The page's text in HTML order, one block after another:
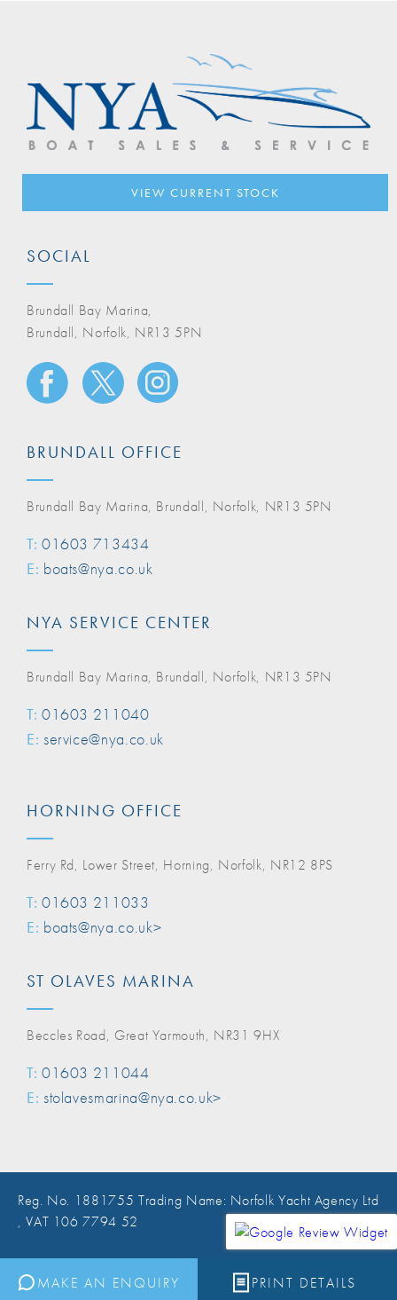
MAKE AN ENQUIRY PRINT DETAILS
VIEW CURRENT STOCK
SOCIAL
Brundall Bay Marina,
Brundall, Norfolk, NR13 5PN
BRUNDALL OFFICE
Brundall Bay Marina, Brundall, Norfolk, NR13 5PN
T: 01603 713434
E: boats@nya.co.uk
NYA SERVICE CENTER
Brundall Bay Marina, Brundall, Norfolk, NR13 5PN
T: 01603 211040
E: service@nya.co.uk
HORNING OFFICE
Ferry Rd, Lower Street, Horning, Norfolk, NR12 8PS
T: 01603 211033
E: boats@nya.co.uk>
ST OLAVES MARINA
Beccles Road, Great Yarmouth, NR31 9HX
T: 01603 211044
E: stolavesmarina@nya.co.uk>
Reg. No. 1881755 Trading Name: Norfolk Yacht Agency Ltd
, VAT 106 7794 52
Website Design Norwich